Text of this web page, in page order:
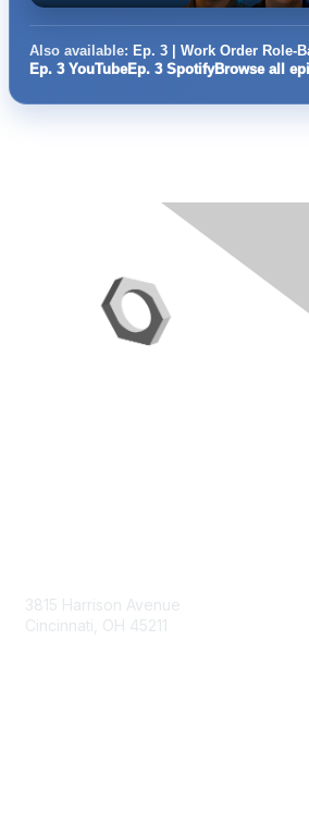
Also available: Ep. 3 | Work Order Role-
Ep. 3 YouTubeEp. 3 SpotifyBrowse all
3815 Harrison Avenue
Cincinnati, OH 45211